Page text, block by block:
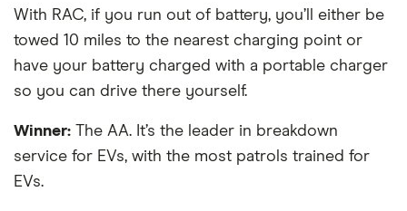
With RAC, if you run out of battery, you’ll either be
towed 10 miles to the nearest charging point or
have your battery charged with a portable charger
so you can drive there yourself.
Winner: The AA. It’s the leader in breakdown
service for EVs, with the most patrols trained for
EVs.